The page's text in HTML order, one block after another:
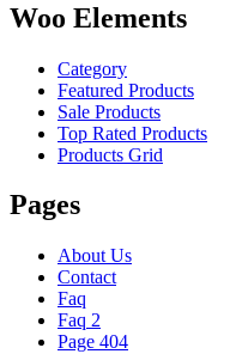
Woo Elements
Category
Featured Products
Sale Products
Top Rated Products
Products Grid
Pages
About Us
Contact
Faq
Faq 2
Page 404